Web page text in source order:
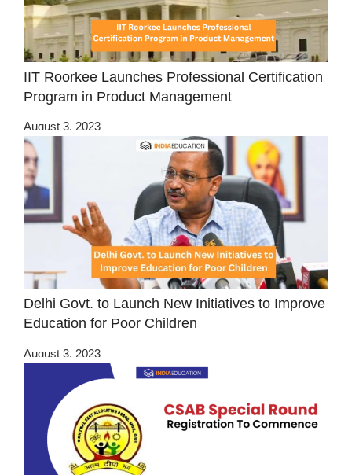
IIT Roorkee Launches Professional Certification
Program in Product Management
August 3, 2023
Delhi Govt. to Launch New Initiatives to Improve
Education for Poor Children
August 3, 2023